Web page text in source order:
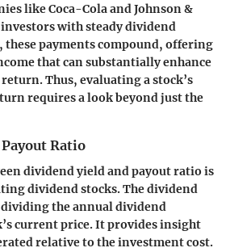
likeCoca-ColaandJohnson &
with steady dividend
these payments compound, offering
that can substantially enhance
Thus, evaluating a stock’s
requires a look beyond just the
Ratio
dividend yield and payout ratio is
dividend stocks. Thedividend
dividing the annual dividend
current price. It provides insight
relative to the investment cost.